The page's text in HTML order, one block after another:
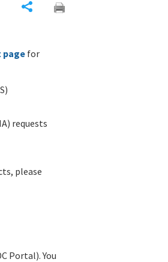
pagefor
requests
please
Portal). You